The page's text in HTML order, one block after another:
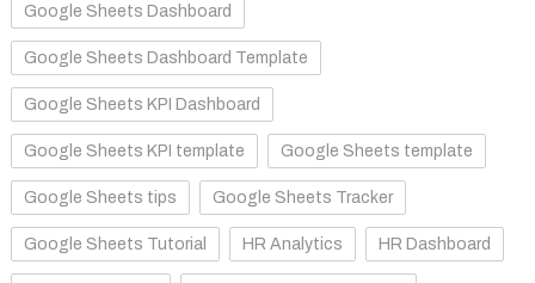
Google Sheets Dashboard
Google Sheets Dashboard Template
Google Sheets KPI Dashboard
Google Sheets KPI template Google Sheets template
Google Sheets tips Google Sheets Tracker
Google Sheets Tutorial HR Analytics HR Dashboard